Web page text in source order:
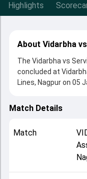
Highlights
About Vidarbha
The Vidarbha vs
concluded at
Lines, Nagpur on 05
Vidarbha beat
the match. Key
Akshay Wadkar,
Varun Choudhary
Match Details
Match